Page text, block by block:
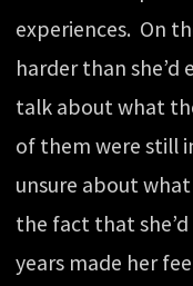
experiences. On
harder than
talk about what
of them were still
unsure about
the fact that
years made her